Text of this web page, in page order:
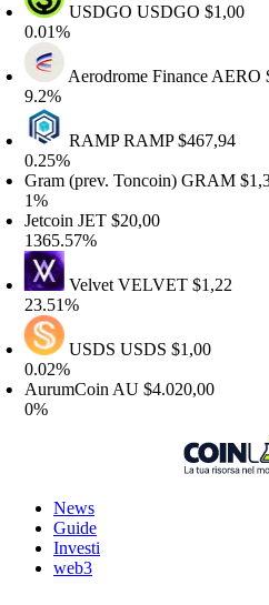
USDGOUSDGO$1,00
Aerodrome FinanceAERO$0,52
RAMPRAMP$467,94
(prev. Toncoin)GRAM$1,39
JET $20,00
VelvetVELVET$1,22
USDSUSDS$1,00
AU$4.020,00
News
Guide
Investi
web3